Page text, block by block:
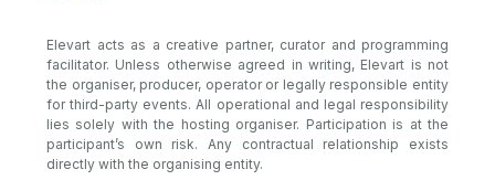
Elevart acts as a creative partner, curator and programming
facilitator. Unless otherwise agreed in writing, Elevart is not
the organiser, producer, operator or legally responsible entity
for third-party events. All operational and legal responsibility
lies solely with the hosting organiser. Participation is at the
participant’s own risk. Any contractual relationship exists
directly with the organising entity.